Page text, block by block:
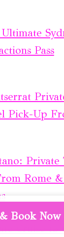
Pass
Pick-Up
Private
Rome
Cruise to
Book